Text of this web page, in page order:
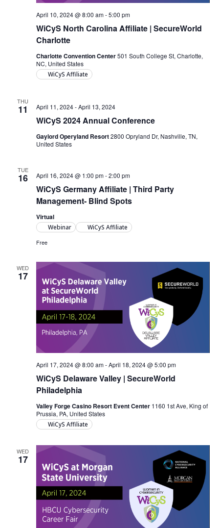
WiCyS North Carolina Affiliate | SecureWorld
Charlotte
April 10, 2024 @ 8:00 am-5:00 pm
Charlotte Convention Center501 South College St, Charlotte,
NC, United States
WiCyS Affiliate
THU
11
WiCyS 2024 Annual Conference
April 11, 2024-April 13, 2024
Gaylord Operyland Resort2800 Opryland Dr, Nashville, TN,
United States
TUE
16
WiCyS Germany Affiliate | Third Party
Management- Blind Spots
April 16, 2024 @ 1:00 pm-2:00 pm
Virtual
Webinar WiCyS Affiliate
Free
WED
17
WiCyS Delaware Valley | SecureWorld
Philadelphia
April 17, 2024 @ 8:00 am-April 18, 2024 @ 5:00 pm
Valley Forge Casino Resort Event Center 1160 1st Ave, King of
Prussia, PA, United States
WiCyS Affiliate
WED
17